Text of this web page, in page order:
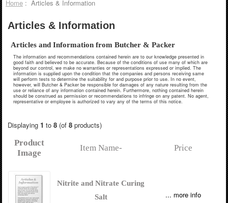
Home: Articles & Information
Articles & Information
Articles and Information from Butcher & Packer
The information and recommendations contained herein are to our knowledge presented in
good faith and believed to be accurate. Because of the conditions of use many of which are
beyond our control, we make no warranties or representations expressed or implied. The
information is supplied upon the condition that the companies and persons receiving same
will perform tests to determine the suitability for and purpose prior to use. In no event,
however, will Butcher & Packer be responsible for damages of any nature resulting from the
use or reliance of any information contained herein. Furthermore, nothing contained herein
should be construed as permission or recommendations to infringe on any patent. No agent,
representative or employee is authorized to vary any of the terms of this notice.
Displaying 1 to 8(of 8products)
Product
Image
Item Name- Price
Nitrite and Nitrate Curing
Salt
... more info